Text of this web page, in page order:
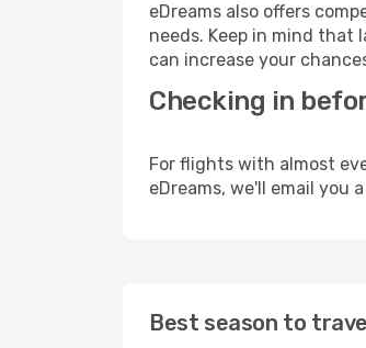
eDreams also offers
needs. Keep in mind that
can increase your
Checking in
For flights with almost
eDreams, we'll email you
Best season to